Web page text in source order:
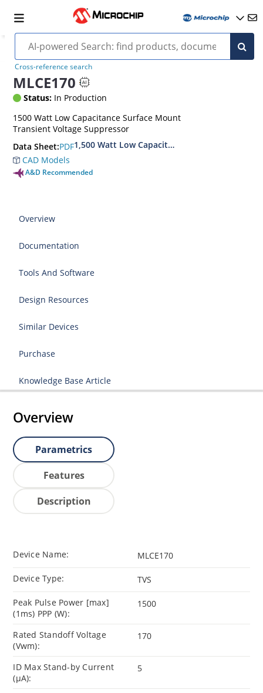
Cross-reference search
MLCE170
Status: In Production
1500 Watt Low Capacitance Surface Mount
Transient Voltage Suppressor
Data Sheet:PDF1,500 Watt Low Capacitance Transient
CAD Models
A&D Recommended
Overview
Documentation
Tools And Software
Design Resources
Similar Devices
Purchase
Knowledge Base Article
Overview
Parametrics
Features
Description
Device Name: MLCE170
Device Type: TVS
Peak Pulse Power [max]
(1ms) PPP (W):
1500
Rated Standoff Voltage
(Vwm):
170
ID Max Stand-by Current
(µA):
5